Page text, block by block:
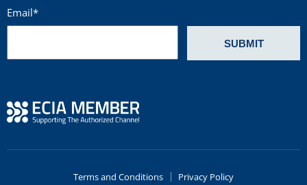
Email*
Terms and Conditions Privacy Policy